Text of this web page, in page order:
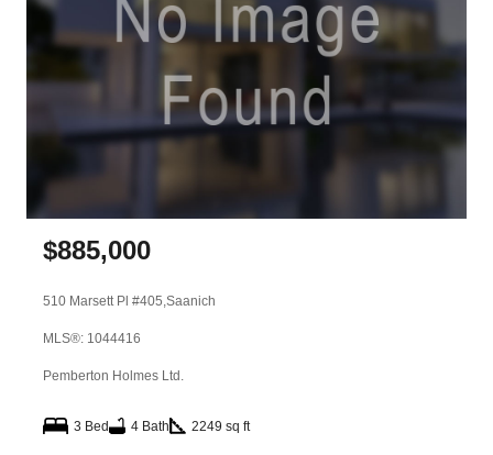
$885,000
510 Marsett Pl #405,Saanich
MLS®: 1044416
Pemberton Holmes Ltd.
3 Bed 4 Bath 2249 sq ft